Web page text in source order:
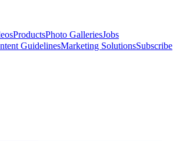
ProductsPhoto GalleriesJobs
GuidelinesMarketing SolutionsSubscribe